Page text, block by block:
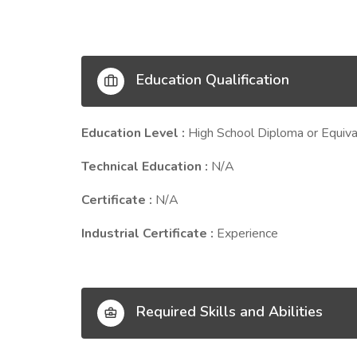
Education Qualification
Education Level : High School Diploma or
Technical Education : N/A
Certificate : N/A
Industrial Certificate : Experience
Required Skills and Abilities